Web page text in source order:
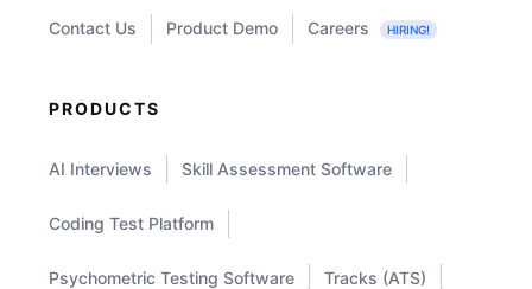
Contact Us Product Demo Careers HIRING!
PRODUCTS
AI Interviews Skill Assessment Software
Coding Test Platform
Psychometric Testing Software Tracks (ATS)